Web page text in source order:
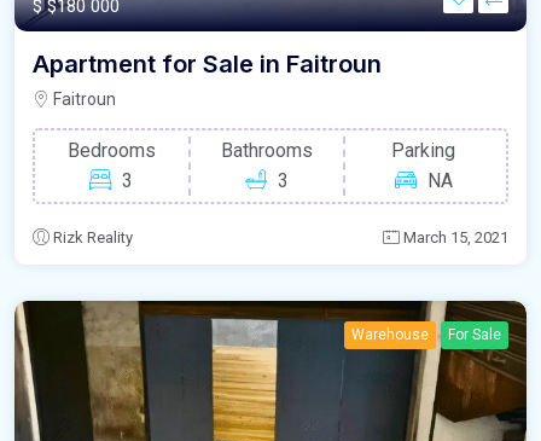
$$180 000
Apartment for Sale in Faitroun
Faitroun
Bedrooms
3
Bathrooms
3
Parking
NA
Rizk Reality March 15, 2021
Warehouse For Sale